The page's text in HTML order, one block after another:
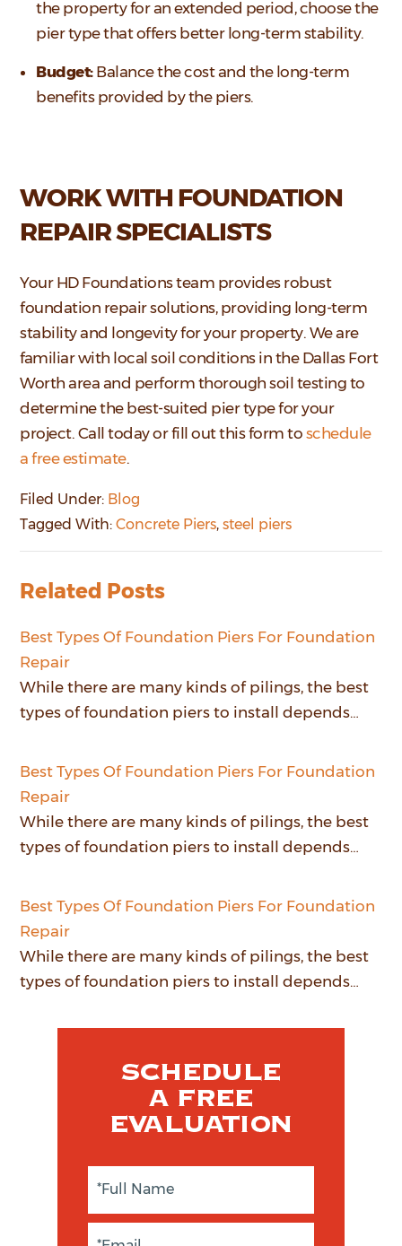
the property for an extended period, choose the
pier type that offers better long-term stability.
Budget:Balance the cost and the long-term
benefits provided by the piers.
WORK WITH FOUNDATION
REPAIR SPECIALISTS
Your HD Foundations team provides robust
foundation repair solutions, providing long-term
stability and longevity for your property. We are
familiar with local soil conditions in the Dallas Fort
Worth area and perform thorough soil testing to
determine the best-suited pier type for your
project. Call today or fill out this form to schedule
a free estimate.
Filed Under: Blog
Tagged With:Concrete Piers,steel piers
Related Posts
Best Types Of Foundation Piers For Foundation
Repair
While there are many kinds of pilings, the best
types of foundation piers to install depends…
Best Types Of Foundation Piers For Foundation
Repair
While there are many kinds of pilings, the best
types of foundation piers to install depends…
Best Types Of Foundation Piers For Foundation
Repair
While there are many kinds of pilings, the best
types of foundation piers to install depends…